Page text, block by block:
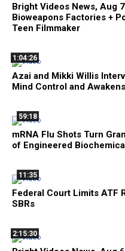
Bright Videos News, Aug
Bioweapons Factories +
Teen Filmmaker
1:04:26
Azai and Mikki Willis
Mind Control and
59:18
mRNA Flu Shots Turn
of Engineered
11:35
Federal Court Limits ATF
SBRs
2:15:30